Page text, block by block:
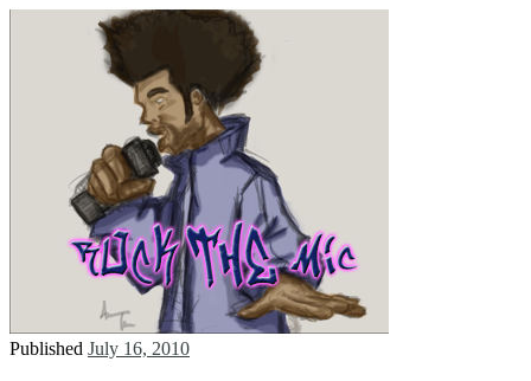
Published July 16, 2010